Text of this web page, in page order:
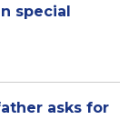
special
asks for